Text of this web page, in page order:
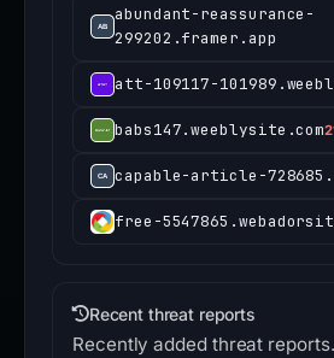
abundant-reassurance-
299202.framer.app
att-109117-
babs147.weeblysite.com
capable-article-
free-
Recent threat reports
Recently added threat reports.